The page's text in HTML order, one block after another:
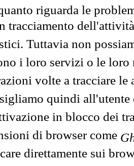
riguarda le
tracciamento
Tuttavia non
i loro servizi o le loro
volte a tracciare
quindi all'utente
in blocco dei
di browser come
direttamente sui